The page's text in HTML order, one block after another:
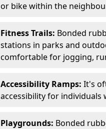
or bike within the
Fitness Trails: Bonded
stations in parks and
comfortable for jogging,
Accessibility Ramps: It's
accessibility for individuals
Playgrounds: Bonded